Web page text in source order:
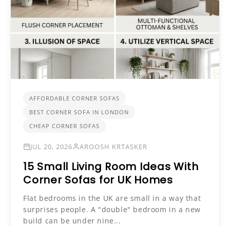
AFFORDABLE CORNER SOFAS
BEST CORNER SOFA IN LONDON
CHEAP CORNER SOFAS
JUL 20, 2026 AROOSH KRTASKER
15 Small Living Room Ideas With
Corner Sofas for UK Homes
Flat bedrooms in the UK are small in a way that
surprises people. A "double" bedroom in a new
build can be under nine...